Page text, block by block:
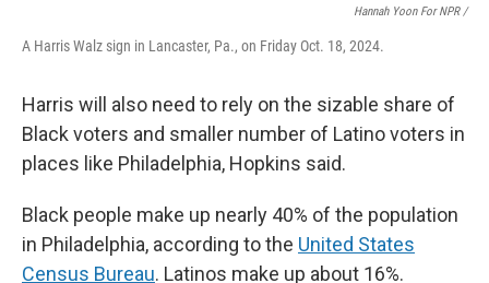
Hannah Yoon For NPR /
A Harris Walz sign in Lancaster, Pa., on Friday Oct. 18, 2024.
Harris will also need to rely on the sizable share of
Black voters and smaller number of Latino voters in
places like Philadelphia, Hopkins said.
Black people make up nearly 40% of the population
in Philadelphia, according to the United States
Census Bureau. Latinos make up about 16%.